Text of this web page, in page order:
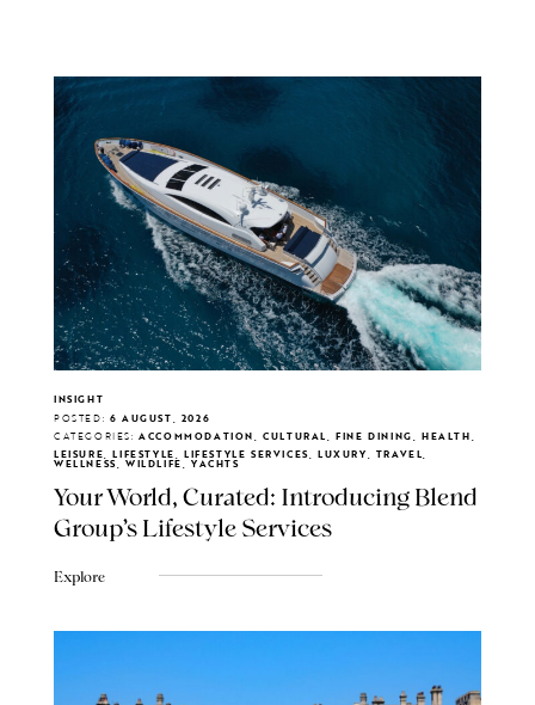
INSIGHT
POSTED: 6 AUGUST, 2026
CATEGORIES: ACCOMMODATION, CULTURAL, FINE DINING, HEALTH,
LEISURE, LIFESTYLE, LIFESTYLE SERVICES, LUXURY, TRAVEL,
WELLNESS, WILDLIFE, YACHTS
Your World, Curated: Introducing Blend
Group's Lifestyle Services
Explore